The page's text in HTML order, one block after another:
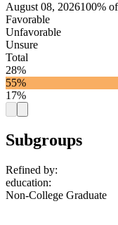
August 08, 2026100%
Favorable
Unfavorable
Unsure
Total
28%
55%
17%
Subgroups
Refined by:
education:
Non-College Graduate